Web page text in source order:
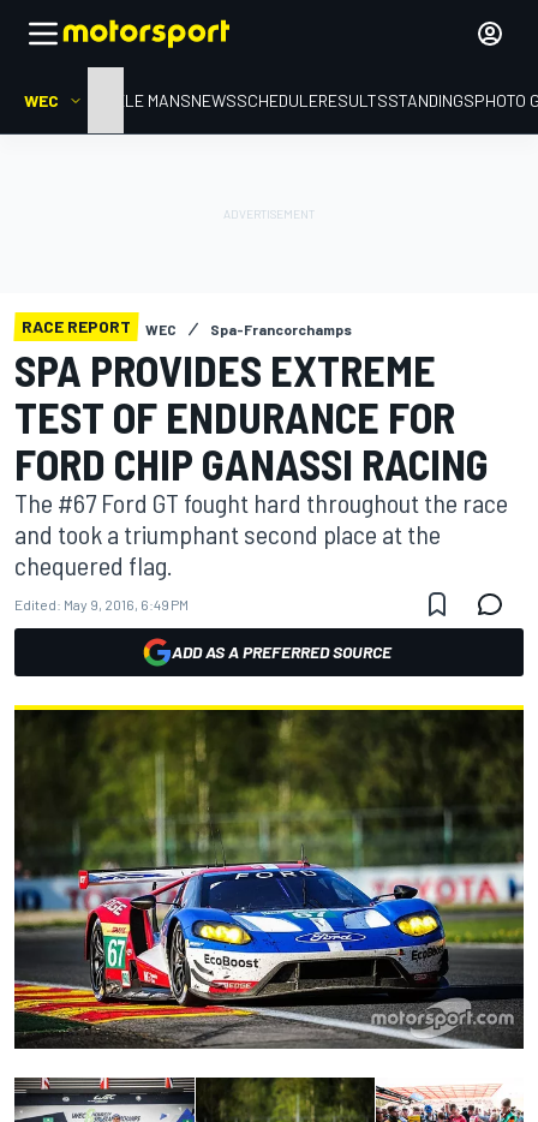
WEC HOMELE MANSNEWSSCHEDULERESULTSSTANDINGSPHOTO
RACE REPORT WEC Spa-Francorchamps
SPA PROVIDES EXTREME
TEST OF ENDURANCE FOR
FORD CHIP GANASSI RACING
The #67 Ford GT fought hard throughout the race
and took a triumphant second place at the
chequered flag.
Edited: May 9, 2016, 6:49 PM
ADD AS A PREFERRED SOURCE